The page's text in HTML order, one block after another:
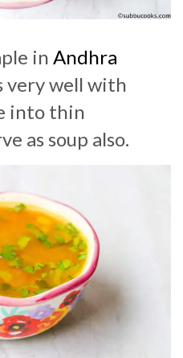
in Andhra
very well with
into thin
as soup also.